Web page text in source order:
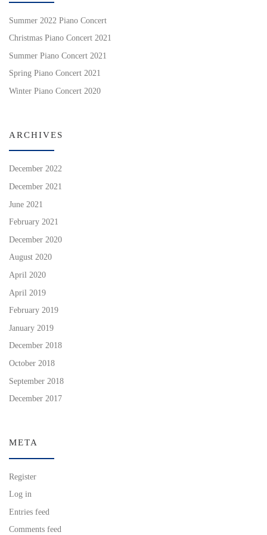
Summer 2022 Piano Concert
Christmas Piano Concert 2021
Summer Piano Concert 2021
Spring Piano Concert 2021
Winter Piano Concert 2020
ARCHIVES
December 2022
December 2021
June 2021
February 2021
December 2020
August 2020
April 2020
April 2019
February 2019
January 2019
December 2018
October 2018
September 2018
December 2017
META
Register
Log in
Entries feed
Comments feed